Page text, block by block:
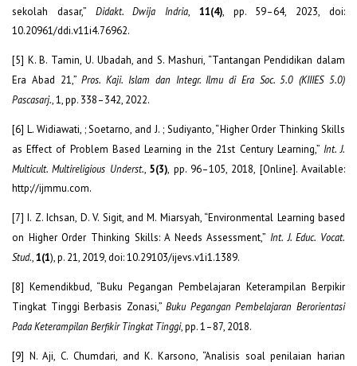
sekolah dasar,” Didakt. Dwija Indria, 11(4), pp. 59–64, 2023, doi:
10.20961/ddi.v11i4.76962.
[5] K. B. Tamin, U. Ubadah, and S. Mashuri, “Tantangan Pendidikan dalam
Era Abad 21,”Pros. Kaji. Islam dan Integr. Ilmu di Era Soc. 5.0 (KIIIES 5.0)
Pascasarj., 1, pp. 338–342, 2022.
[6] L. Widiawati, ; Soetarno, and J. ; Sudiyanto, “Higher Order Thinking Skills
as Effect of Problem Based Learning in the 21st Century Learning,” Int. J.
Multicult. Multireligious Underst.,5(3), pp. 96–105, 2018, [Online]. Available:
http://ijmmu.com.
[7] I. Z. Ichsan, D. V. Sigit, and M. Miarsyah, “Environmental Learning based
on Higher Order Thinking Skills: A Needs Assessment,”Int. J. Educ. Vocat.
Stud.,1(1), p. 21, 2019, doi: 10.29103/ijevs.v1i1.1389.
[8] Kemendikbud, “Buku Pegangan Pembelajaran Keterampilan Berpikir
Tingkat Tinggi Berbasis Zonasi,”Buku Pegangan Pembelajaran Berorientasi
Pada Keterampilan Berfikir Tingkat Tinggi, pp. 1–87, 2018.
[9] N. Aji, C. Chumdari, and K. Karsono, “Analisis soal penilaian harian